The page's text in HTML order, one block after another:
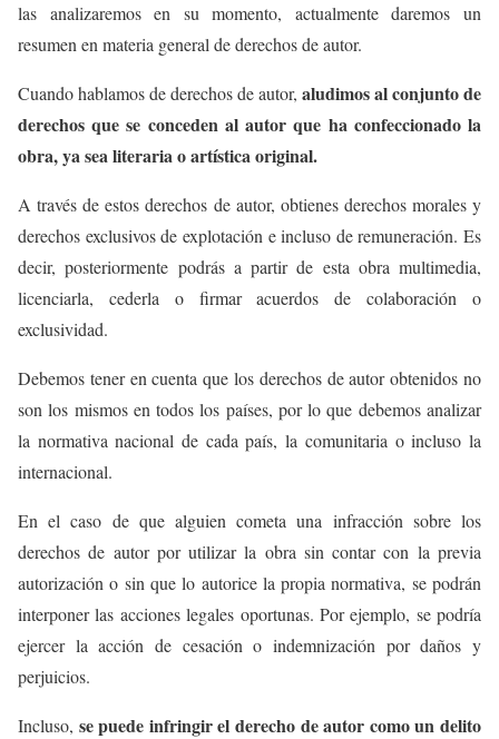
las analizaremos en su momento, actualmente daremos un
resumen en materia general de derechos de autor.
Cuando hablamos de derechos de autor, aludimos al conjunto de
derechos que se conceden al autor que ha confeccionado la
obra, ya sea literaria o artística original.
A través de estos derechos de autor, obtienes derechos morales y
derechos exclusivos de explotación e incluso de remuneración. Es
decir, posteriormente podrás a partir de esta obra multimedia,
licenciarla, cederla o firmar acuerdos de colaboración o
exclusividad.
Debemos tener en cuenta que los derechos de autor obtenidos no
son los mismos en todos los países, por lo que debemos analizar
la normativa nacional de cada país, la comunitaria o incluso la
internacional.
En el caso de que alguien cometa una infracción sobre los
derechos de autor por utilizar la obra sin contar con la previa
autorización o sin que lo autorice la propia normativa, se podrán
interponer las acciones legales oportunas. Por ejemplo, se podría
ejercer la acción de cesación o indemnización por daños y
perjuicios.
Incluso, se puede infringir el derecho de autor como un delito